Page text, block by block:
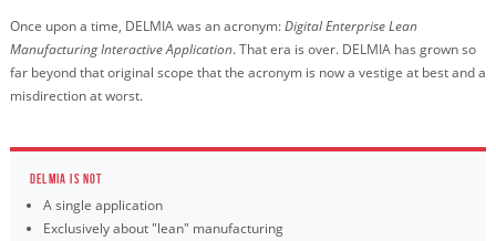
Once upon a time, DELMIA was an acronym:Digital Enterprise Lean
Manufacturing Interactive Application. That era is over. DELMIA has grown so
far beyond that original scope that the acronym is now a vestige at best and a
misdirection at worst.
DELMIA IS NOT
A single application
Exclusively about "lean" manufacturing